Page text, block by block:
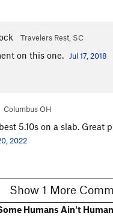
Travelers Rest, SC
on this one. Jul 17, 2018
Columbus OH
5.10s on a slab. Great
2022
Show 1 More
Humans Ain't Human